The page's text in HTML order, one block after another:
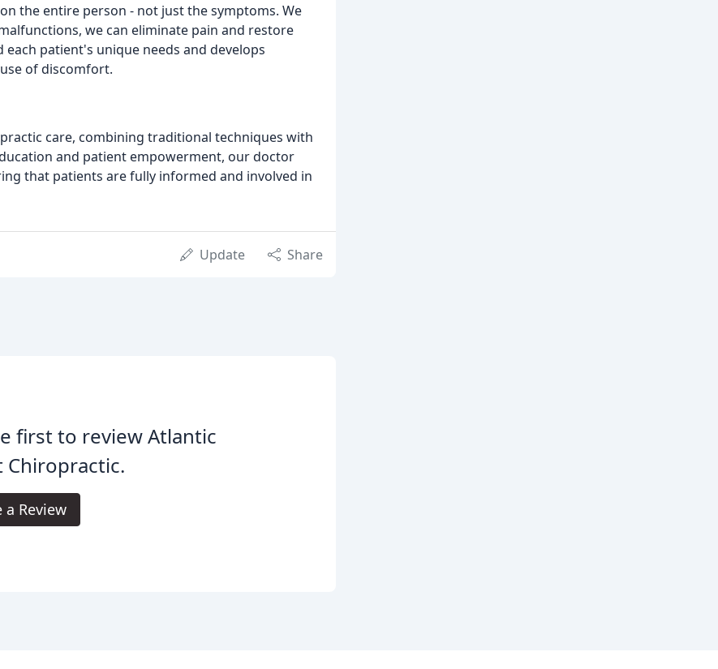
the entire person - not just the symptoms. We
we can eliminate pain and restore
patient's unique needs and develops
of discomfort.
care, combining traditional techniques with
and patient empowerment, our doctor
that patients are fully informed and involved in
Update Share
first to review Atlantic
Chiropractic.
a Review